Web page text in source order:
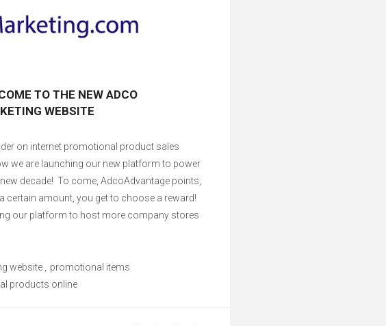
TO THE NEW ADCO
WEBSITE
on internet promotional product sales
we are launching our new platform to power
decade! To come, AdcoAdvantage points,
certain amount, you get to choose a reward!
our platform to host more company stores
website
promotional items
products online